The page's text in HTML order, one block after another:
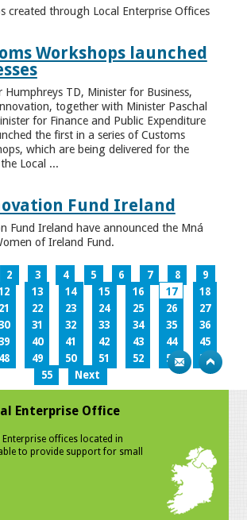
created through Local Enterprise Offices
Workshops launched
Humphreys TD, Minister for Business,
together with Minister Paschal
for Finance and Public Expenditure
the first in a series of Customs
which are being delivered for the
Local ...
Fund Ireland
Fund Ireland have announced the Mná
of Ireland Fund.
2 3 4 5 6 7 8
9
13 14 15 16 17
18
21 22 23 24 25 26
27
31 32 33 34 35
36
40 41 42 43 44
45
48 49 50 51 52 53
54
55
Next
Enterprise Office
offices located in
to provide support for small